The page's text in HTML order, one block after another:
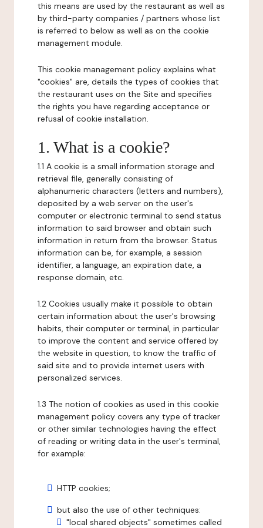
this means are used by the restaurant as well as
by third-party companies / partners whose list
is referred to below as well as on the cookie
management module.
This cookie management policy explains what
"cookies" are, details the types of cookies that
the restaurant uses on the Site and specifies
the rights you have regarding acceptance or
refusal of cookie installation.
1. What is a cookie?
1.1 A cookie is a small information storage and
retrieval file, generally consisting of
alphanumeric characters (letters and numbers),
deposited by a web server on the user's
computer or electronic terminal to send status
information to said browser and obtain such
information in return from the browser. Status
information can be, for example, a session
identifier, a language, an expiration date, a
response domain, etc.
1.2 Cookies usually make it possible to obtain
certain information about the user's browsing
habits, their computer or terminal, in particular
to improve the content and service offered by
the website in question, to know the traffic of
said site and to provide internet users with
personalized services.
1.3 The notion of cookies as used in this cookie
management policy covers any type of tracker
or other similar technologies having the effect
of reading or writing data in the user's terminal,
for example:
HTTP cookies;
but also the use of other techniques:
"local shared objects" sometimes called